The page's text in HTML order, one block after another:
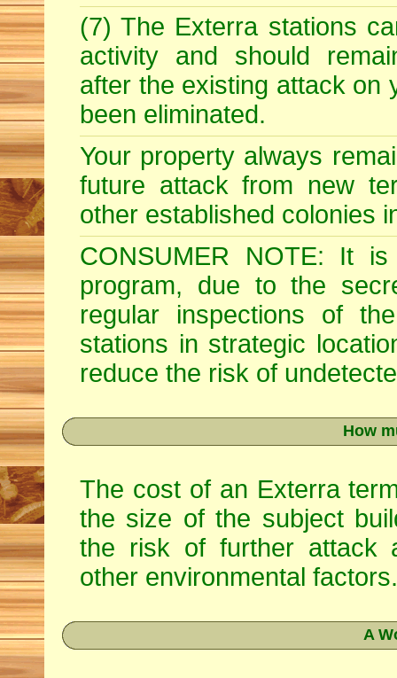
(7) The Exterra stations
activity and should
after the existing attack on
been eliminated.
Your property always
future attack from new
other established colonies
CONSUMER NOTE: It
program, due to the
regular inspections of
stations in strategic
reduce the risk of
How
The cost of an Exterra
the size of the subject
the risk of further attack
other environmental factors.
A